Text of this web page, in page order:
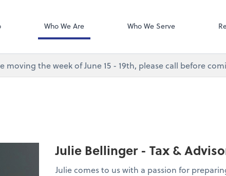
Who We Are Who We Serve
moving the week of June 15 - 19th, please call before
Julie Bellinger - Tax &
Julie comes to us with a passion for